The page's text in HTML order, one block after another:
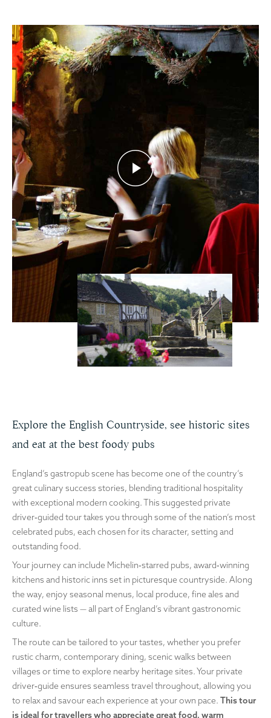
Explore the English Countryside, see historic sites
and eat at the best foody pubs
England’s gastropub scene has become one of the country’s
great culinary success stories, blending traditional hospitality
with exceptional modern cooking. This suggested private
driver‑guided tour takes you through some of the nation’s most
celebrated pubs, each chosen for its character, setting and
outstanding food.
Your journey can include Michelin‑starred pubs, award‑winning
kitchens and historic inns set in picturesque countryside. Along
the way, enjoy seasonal menus, local produce, fine ales and
curated wine lists — all part of England’s vibrant gastronomic
culture.
The route can be tailored to your tastes, whether you prefer
rustic charm, contemporary dining, scenic walks between
villages or time to explore nearby heritage sites. Your private
driver‑guide ensures seamless travel throughout, allowing you
to relax and savour each experience at your own pace. This tour
is ideal for travellers who appreciate great food, warm